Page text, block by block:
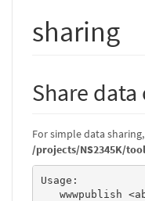
sharing
Share
For simple data
/projects/NS2345K/
Usage:
wwwpublish